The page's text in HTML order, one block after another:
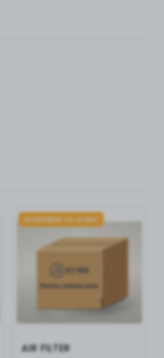
Available to order
AIR FILTER